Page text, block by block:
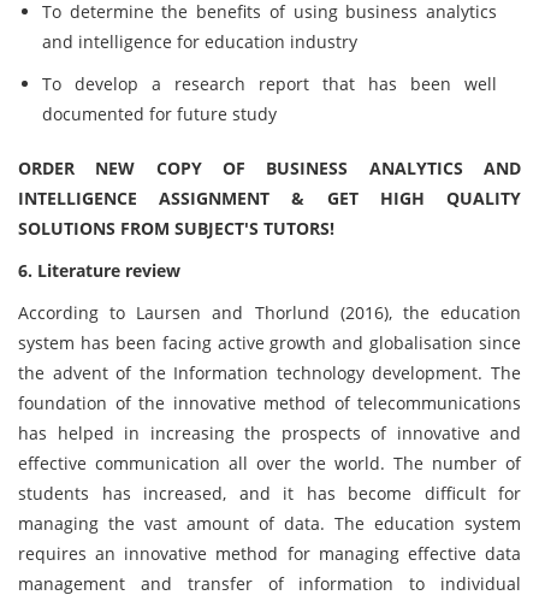
To determine the benefits of using business analytics
and intelligence for education industry
To develop a research report that has been well
documented for future study
ORDER NEW COPY OF BUSINESS ANALYTICS AND
INTELLIGENCE ASSIGNMENT & GET HIGH QUALITY
SOLUTIONS FROM SUBJECT'S TUTORS!
6. Literature review
According to Laursen and Thorlund (2016), the education
system has been facing active growth and globalisation since
the advent of the Information technology development. The
foundation of the innovative method of telecommunications
has helped in increasing the prospects of innovative and
effective communication all over the world. The number of
students has increased, and it has become difficult for
managing the vast amount of data. The education system
requires an innovative method for managing effective data
management and transfer of information to individual